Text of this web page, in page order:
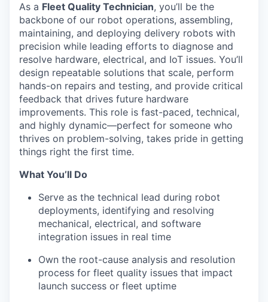
As a Fleet Quality Technician, you’ll be the
backbone of our robot operations, assembling,
maintaining, and deploying delivery robots with
precision while leading efforts to diagnose and
resolve hardware, electrical, and IoT issues. You’ll
design repeatable solutions that scale, perform
hands-on repairs and testing, and provide critical
feedback that drives future hardware
improvements. This role is fast-paced, technical,
and highly dynamic—perfect for someone who
thrives on problem-solving, takes pride in getting
things right the first time.
What You’ll Do
Serve as the technical lead during robot
deployments, identifying and resolving
mechanical, electrical, and software
integration issues in real time
Own the root-cause analysis and resolution
process for fleet quality issues that impact
launch success or fleet uptime